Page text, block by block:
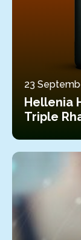
23
Hellenia
Triple